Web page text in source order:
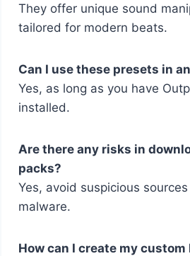
They offer unique sound
tailored for modern beats.
Can I use these presets in
Yes, as long as you have
installed.
Are there any risks in
packs?
Yes, avoid suspicious
malware.
How can I create my